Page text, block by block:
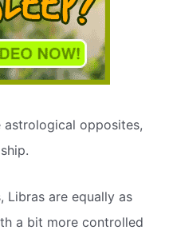
opposites,
Libras are equally as
a bit more controlled